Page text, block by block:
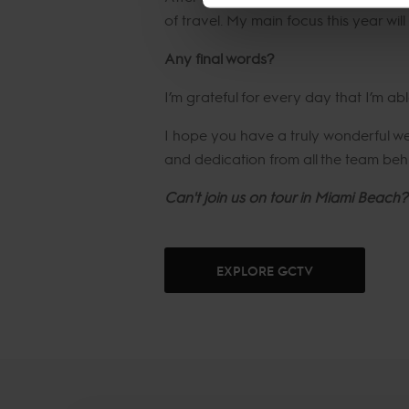
of travel. My main focus this year
Any final words?
I’m grateful for every day that I’m
I hope you have a truly wonderful
and dedication from all the team
Can't join us on tour in Miami
EXPLORE GCTV